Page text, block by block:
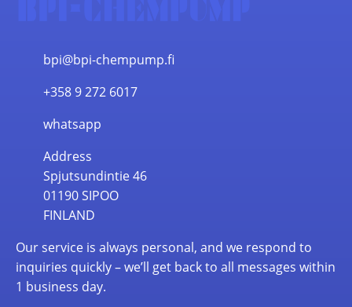
bpi@bpi-chempump.fi
+358 9 272 6017
whatsapp
Address
Spjutsundintie 46
01190 SIPOO
FINLAND
Our service is always personal, and we respond to
inquiries quickly – we’ll get back to all messages within
1 business day.